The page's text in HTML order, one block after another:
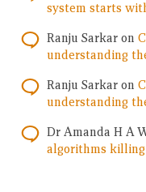
system starts
Ranju Sarkar on
understanding
Ranju Sarkar on
understanding
Dr Amanda H A
algorithms